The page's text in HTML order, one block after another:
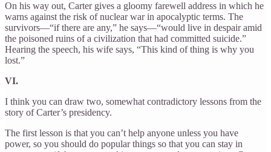
On his way out, Carter gives a gloomy farewell address in which he
warns against the risk of nuclear war in apocalyptic terms. The
survivors—“if there are any,” he says—“would live in despair amid
the poisoned ruins of a civilization that had committed suicide.”
Hearing the speech, his wife says, “This kind of thing is why you
lost.”
VI.
I think you can draw two, somewhat contradictory lessons from the
story of Carter’s presidency.
The first lesson is that you can’t help anyone unless you have
power, so you should do popular things so that you can stay in